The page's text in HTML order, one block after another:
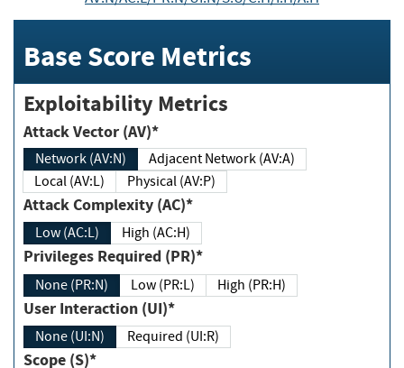
Base Score Metrics
Exploitability Metrics
Attack Vector (AV)*
Network (AV:N)
Adjacent Network (AV:A)
Local (AV:L)
Physical (AV:P)
Attack Complexity (AC)*
Low (AC:L) High (AC:H)
Privileges Required (PR)*
None (PR:N) Low (PR:L) High (PR:H)
User Interaction (UI)*
None (UI:N) Required (UI:R)
Scope (S)*